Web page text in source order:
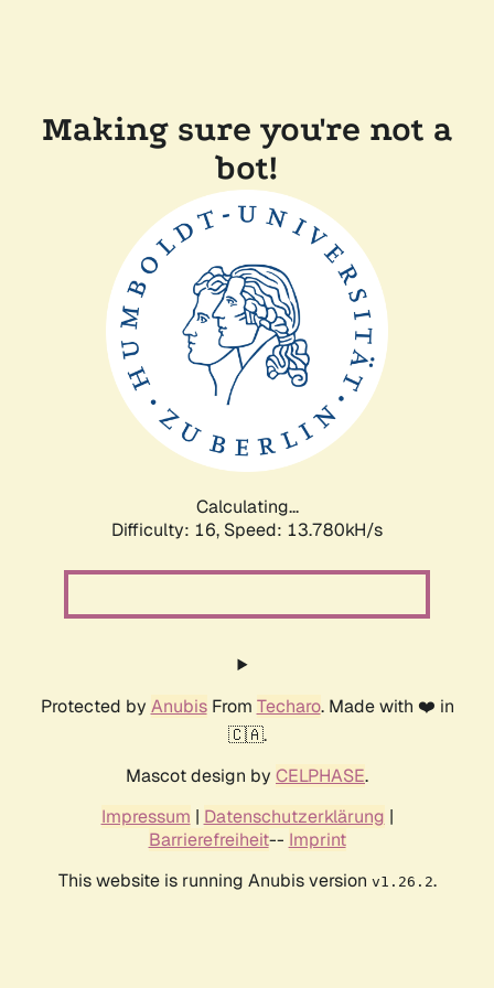
Making sure you're not a
bot!
Calculating...
Difficulty: 16, Speed: 13.780kH/s
Protected by AnubisFrom Techaro. Made with ❤️ in
🇨🇦.
Mascot design by CELPHASE.
Impressum | Datenschutzerklärung |
Barrierefreiheit-- Imprint
This website is running Anubis version v1.26.2.